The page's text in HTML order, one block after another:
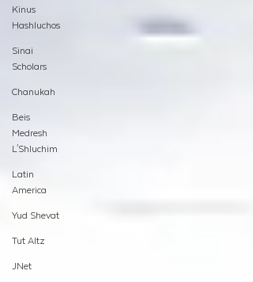
Kinus
Hashluchos
Sinai
Scholars
Chanukah
Beis
Medresh
L'Shluchim
Latin
America
Yud Shevat
Tut Altz
JNet